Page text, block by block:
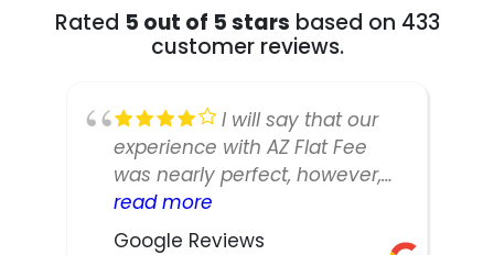
Rated 5 out of 5 stars based on 433
customer reviews.
I will say that our
experience with AZ Flat Fee
was nearly perfect, however,
our listing manager was not as
responsive or easy to work
read more
Google Reviews